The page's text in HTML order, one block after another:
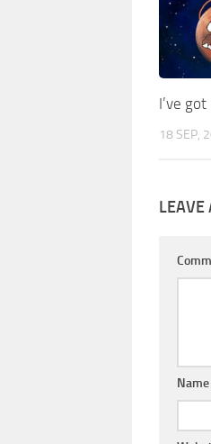
I’ve
18 SEP,
LEAVE
Name